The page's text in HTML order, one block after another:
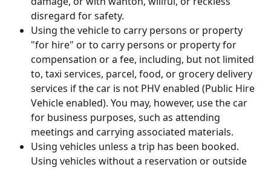
disregard for safety.
Using the vehicle to carry persons or property
"for hire" or to carry persons or property for
compensation or a fee, including, but not limited
to, taxi services, parcel, food, or grocery delivery
services if the car is not PHV enabled (Public Hire
Vehicle enabled). You may, however, use the car
for business purposes, such as attending
meetings and carrying associated materials.
Using vehicles unless a trip has been booked.
Using vehicles without a reservation or outside